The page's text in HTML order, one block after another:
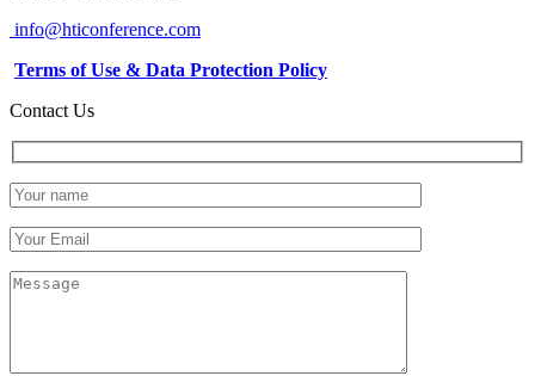
info@hticonference.com
Terms of Use & Data Protection Policy
Contact Us